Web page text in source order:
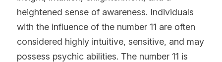
heightened sense of awareness. Individuals
with the influence of the number 11 are often
considered highly intuitive, sensitive, and may
possess psychic abilities. The number 11 is